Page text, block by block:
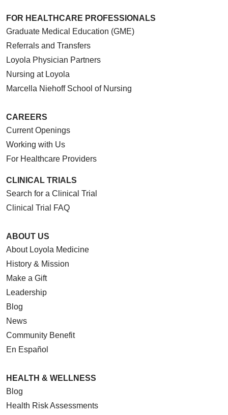
FOR HEALTHCARE PROFESSIONALS
Graduate Medical Education (GME)
Referrals and Transfers
Loyola Physician Partners
Nursing at Loyola
Marcella Niehoff School of Nursing
CAREERS
Current Openings
Working with Us
For Healthcare Providers
CLINICAL TRIALS
Search for a Clinical Trial
Clinical Trial FAQ
ABOUT US
About Loyola Medicine
History & Mission
Make a Gift
Leadership
Blog
News
Community Benefit
En Español
HEALTH & WELLNESS
Blog
Health Risk Assessments